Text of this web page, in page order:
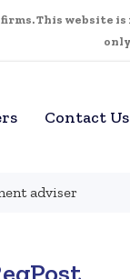
This website
Contact Us
adviser